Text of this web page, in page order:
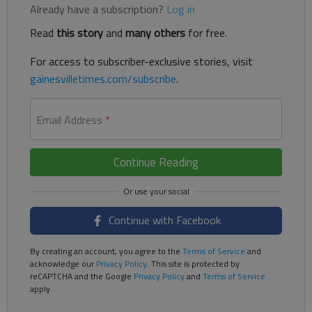
Already have a subscription? Log in
Read this storyand many others for free.
For access to subscriber-exclusive stories, visit
gainesvilletimes.com/subscribe.
Email Address *
Continue Reading
Continue with Facebook
By creating an account, you agree to the Terms of Service and
acknowledge ourPrivacy Policy. This site is protected by
reCAPTCHA and the Google Privacy Policyand Terms of Service
apply.